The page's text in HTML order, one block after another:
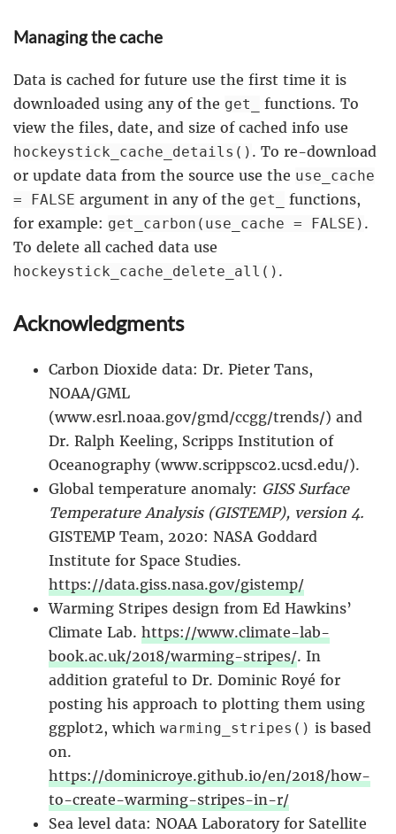
Managing the cache
Data is cached for future use the first time it is
downloaded using any of the get_
functions. To
view the files, date, and size of cached info use
hockeystick_cache_details() . To re-download
or update data from the source use the use_cache
= FALSE argument in any of the get_
functions,
for example: get_carbon(use_cache = FALSE) .
To delete all cached data use
hockeystick_cache_delete_all() .
Acknowledgments
Carbon Dioxide data: Dr. Pieter Tans,
NOAA/GML
(www.esrl.noaa.gov/gmd/ccgg/trends/) and
Dr. Ralph Keeling, Scripps Institution of
Oceanography (www.scrippsco2.ucsd.edu/).
Global temperature anomaly: GISS Surface
Temperature Analysis (GISTEMP), version 4.
GISTEMP Team, 2020: NASA Goddard
Institute for Space Studies.
https://data.giss.nasa.gov/gistemp/
Warming Stripes design from Ed Hawkins’
Climate Lab. https://www.climate-lab-
book.ac.uk/2018/warming-stripes/. In
addition grateful to Dr. Dominic Royé for
posting his approach to plotting them using
ggplot2, which warming_stripes() is based
on.
https://dominicroye.github.io/en/2018/how-
to-create-warming-stripes-in-r/
Sea level data: NOAA Laboratory for Satellite